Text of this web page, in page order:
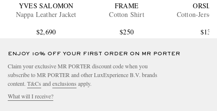
YVES SALOMON
Nappa Leather Jacket
$2,690
FRAME
Cotton Shirt
$250
Cotton-
$135
ENJOY 10% OFF YOUR FIRST ORDER ON MR PORTER
Claim your exclusive MR PORTER discount code when you
subscribe to MR PORTER and other LuxExperience B.V. brands
content. T&Cs and exclusions apply.
What will I receive?